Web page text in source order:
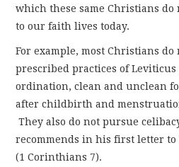
which these same Christians
to our faith lives today.
For example, most Christians do
prescribed practices of
ordination, clean and unclean
after childbirth and
They also do not pursue
recommends in his first letter
(1 Corinthians 7).